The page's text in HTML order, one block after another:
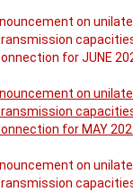
on
for JUNE
on
for MAY
on